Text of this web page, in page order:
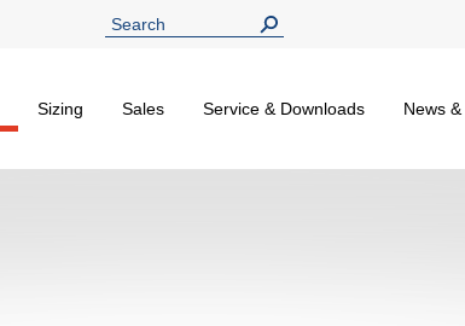
Sizing Sales Service & Downloads News